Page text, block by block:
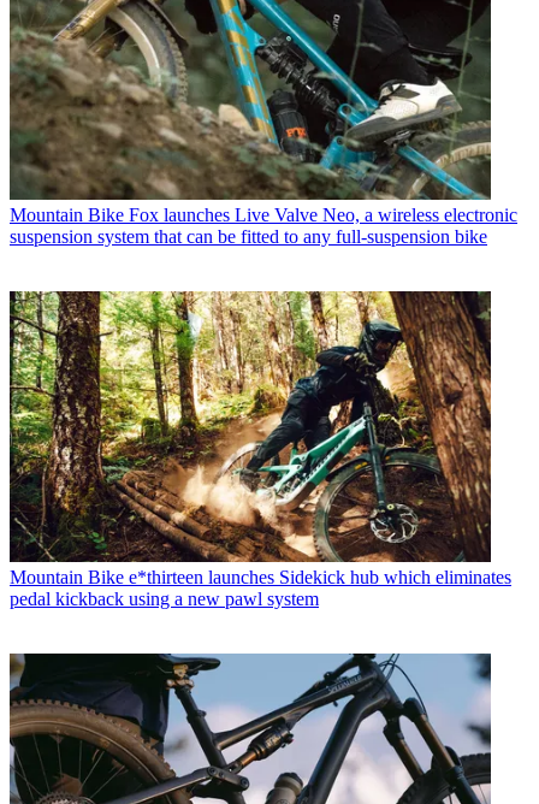
Mountain Bike Fox launches Live Valve Neo, a wireless electronic
suspension system that can be fitted to any full-suspension bike
Mountain Bike e*thirteen launches Sidekick hub which eliminates
pedal kickback using a new pawl system